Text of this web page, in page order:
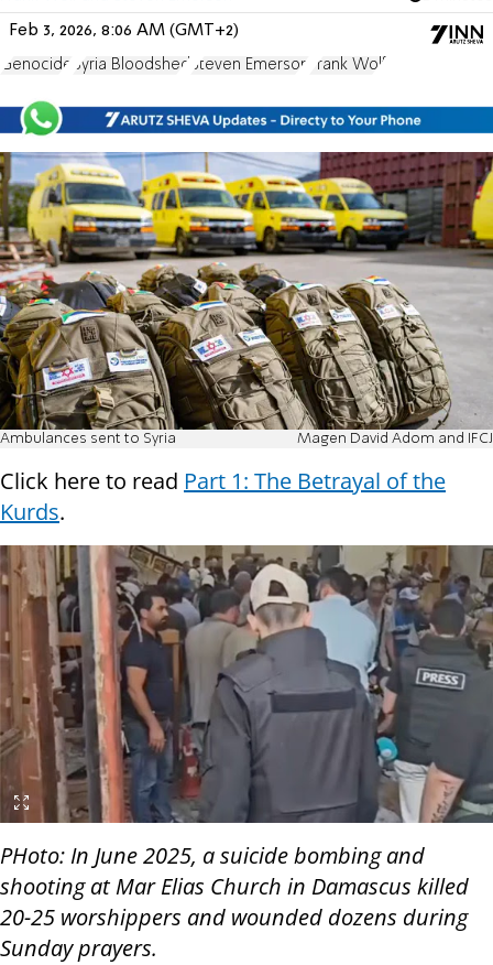
Feb 3, 2026, 8:06 AM (GMT+2)
Genocide Syria Bloodshed Steven Emerson Frank Wolf
Ambulances sent to Syria Magen David Adom and IFCJ
Click here to read Part 1: The Betrayal of the
Kurds.
PHoto: In June 2025, a suicide bombing and
shooting at Mar Elias Church in Damascus killed
20-25 worshippers and wounded dozens during
Sunday prayers.